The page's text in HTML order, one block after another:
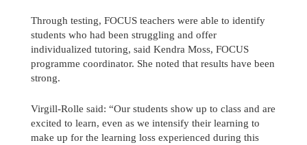
Through testing, FOCUS teachers were able to identify
students who had been struggling and offer
individualized tutoring, said Kendra Moss, FOCUS
programme coordinator. She noted that results have been
strong.
Virgill-Rolle said: “Our students show up to class and are
excited to learn, even as we intensify their learning to
make up for the learning loss experienced during this